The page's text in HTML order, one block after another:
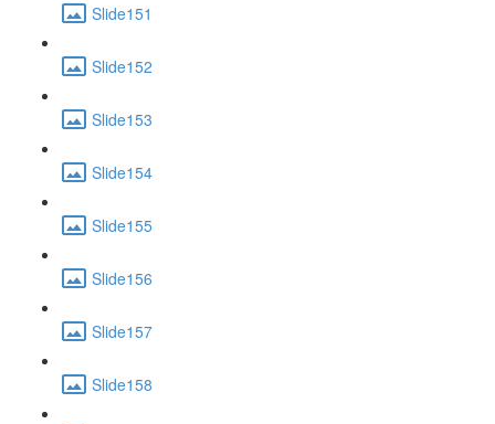
Slide151
Slide152
Slide153
Slide154
Slide155
Slide156
Slide157
Slide158